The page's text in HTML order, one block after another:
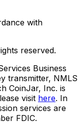
with
reserved.
Business
transmitter, NMLS
CoinJar, Inc. is
visit here. In
services are
FDIC.